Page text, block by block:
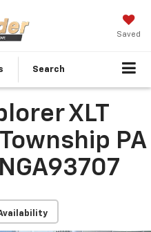
Saved
Search
XLT
PA